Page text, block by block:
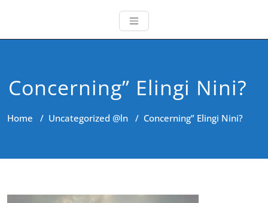
Concerning” Elingi Nini?
Home / Uncategorized @ln / Concerning” Elingi Nini?